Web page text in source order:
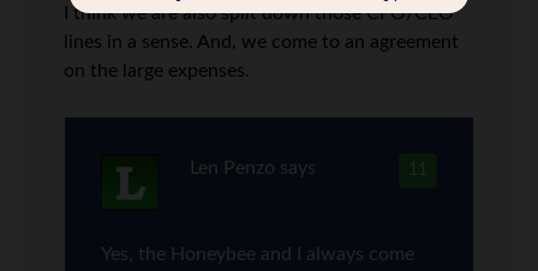
I think we are also split down those CFO/CEO
lines in a sense. And, we come to an agreement
on the large expenses.
11
Len Penzo says
Yes, the Honeybee and I always come